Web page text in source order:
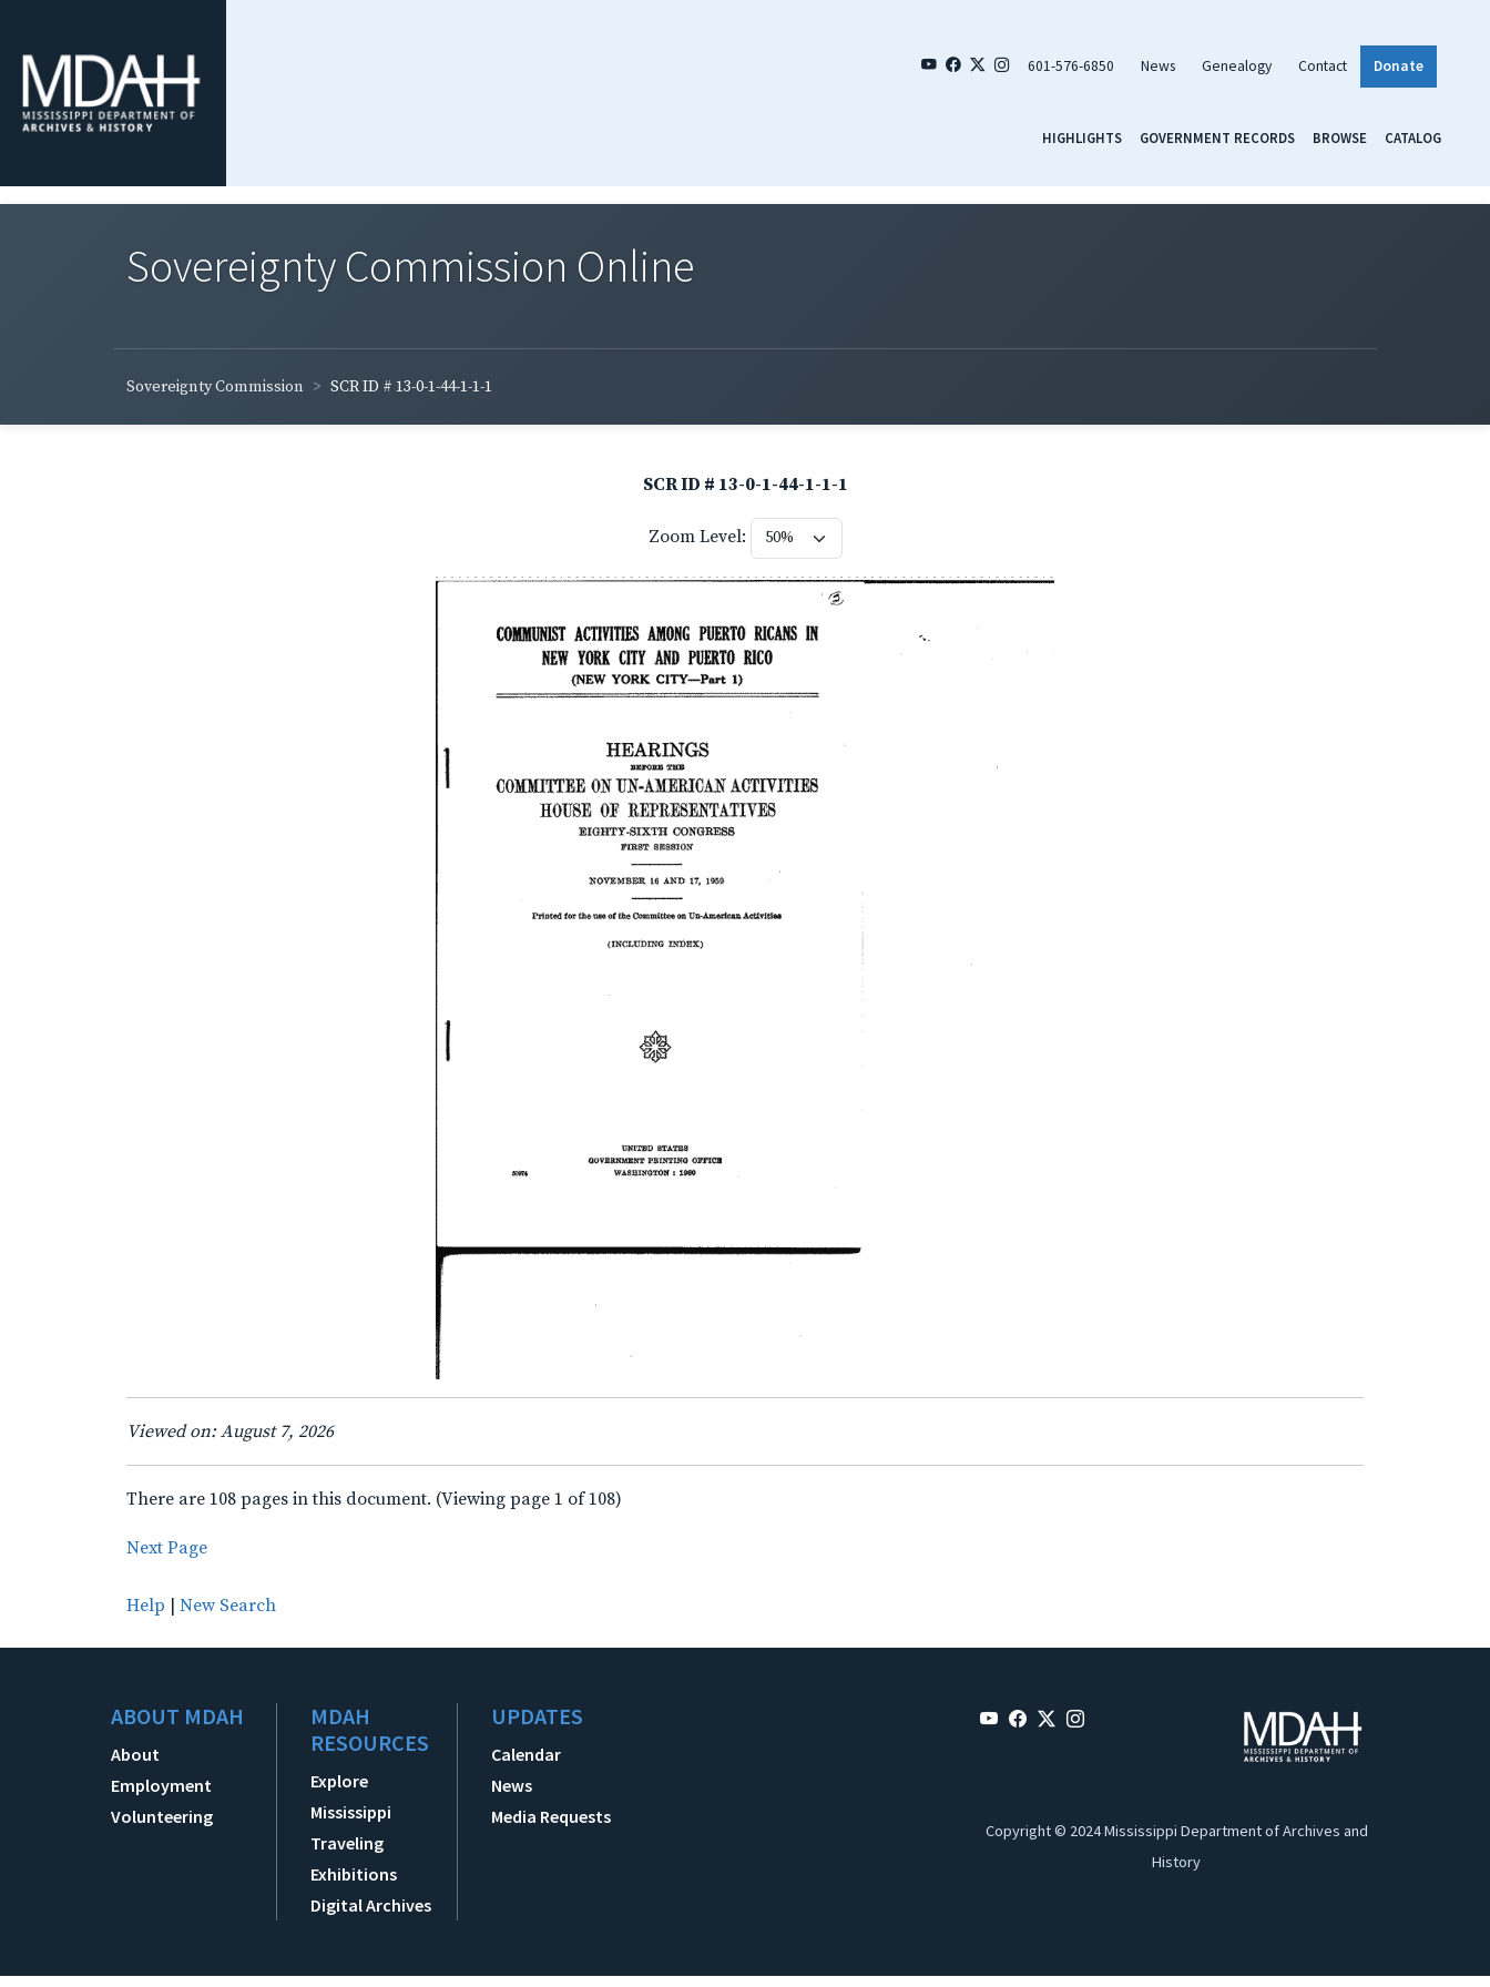
601-576-6850 News Genealogy Contact Donate
HIGHLIGHTS GOVERNMENT RECORDS BROWSE CATALOG
Sovereignty Commission Online
Sovereignty Commission SCR ID # 13-0-1-44-1-1-1
SCR ID # 13-0-1-44-1-1-1
Zoom Level:
Viewed on: August 7, 2026
There are 108 pages in this document. (Viewing page 1 of 108)
Next Page
Help | New Search
ABOUT MDAH
About
Employment
Volunteering
MDAH
RESOURCES
Explore
Mississippi
Traveling
Exhibitions
Digital Archives
UPDATES
Calendar
News
Media Requests
Copyright © 2024 Mississippi Department of Archives and
History